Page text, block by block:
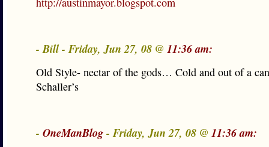
- Bill - Friday, Jun 27, 08 @ 11:36 am:
Old Style- nectar of the gods… Cold and out of a
Schaller’s
- OneManBlog- Friday, Jun 27, 08 @ 11:36 am: